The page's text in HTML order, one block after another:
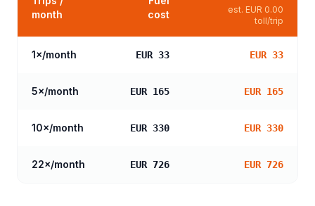
month
cost
est. EUR 0.00
toll/trip
1×/month EUR 33 EUR 33
5×/month EUR 165 EUR 165
10×/month EUR 330 EUR 330
22×/month EUR 726 EUR 726